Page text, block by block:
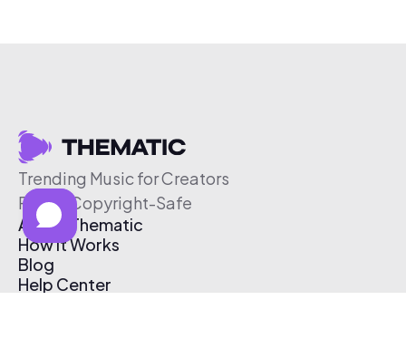
Trending Music for Creators
Free & Copyright-Safe
About Thematic
How It Works
Blog
Help Center